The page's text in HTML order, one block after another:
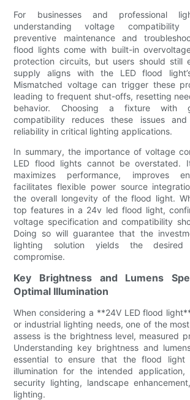
For businesses and professional
understanding voltage compatibility
preventive maintenance and
flood lights come with built-in
protection circuits, but users should still
supply aligns with the LED flood
Mismatched voltage can trigger these
leading to frequent shut-offs, resetting
behavior. Choosing a fixture with
compatibility reduces these issues
reliability in critical lighting applications.
In summary, the importance of voltage
LED flood lights cannot be overstated.
maximizes performance, improves
facilitates flexible power source
the overall longevity of the flood light.
top features in a 24v led flood light,
voltage specification and compatibility
Doing so will guarantee that the
lighting solution yields the desired
compromise.
Key Brightness and Lumens
Optimal Illumination
When considering a **24V LED flood
or industrial lighting needs, one of the
assess is the brightness level, measured
Understanding key brightness and
essential to ensure that the flood light
illumination for the intended
security lighting, landscape
lighting.